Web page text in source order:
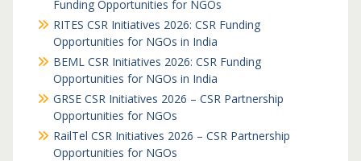
Funding Opportunities for NGOs
RITES CSR Initiatives 2026: CSR Funding
Opportunities for NGOs in India
BEML CSR Initiatives 2026: CSR Funding
Opportunities for NGOs in India
GRSE CSR Initiatives 2026 – CSR Partnership
Opportunities for NGOs
RailTel CSR Initiatives 2026 – CSR Partnership
Opportunities for NGOs